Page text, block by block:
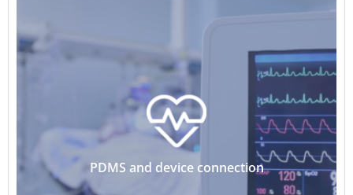
PDMS and device connection